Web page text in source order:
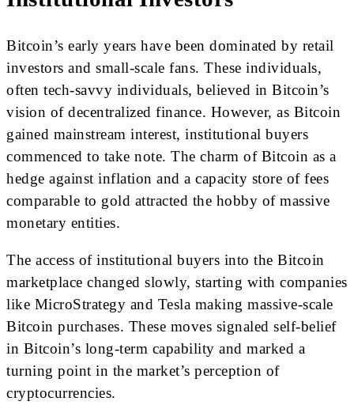
Bitcoin’s early years have been dominated by retail
investors and small-scale fans. These individuals,
often tech-savvy individuals, believed in Bitcoin’s
vision of decentralized finance. However, as Bitcoin
gained mainstream interest, institutional buyers
commenced to take note. The charm of Bitcoin as a
hedge against inflation and a capacity store of fees
comparable to gold attracted the hobby of massive
monetary entities.
The access of institutional buyers into the Bitcoin
marketplace changed slowly, starting with companies
like MicroStrategy and Tesla making massive-scale
Bitcoin purchases. These moves signaled self-belief
in Bitcoin’s long-term capability and marked a
turning point in the market’s perception of
cryptocurrencies.